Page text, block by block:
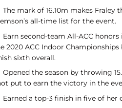
The mark of 16.10m makes Fraley
all-time list for the event.
Earn second-team All-ACC
2020 ACC Indoor Championships
sixth overall.
Opened the season by throwing
put to earn the victory in the
Earned a top-3 finish in five of her